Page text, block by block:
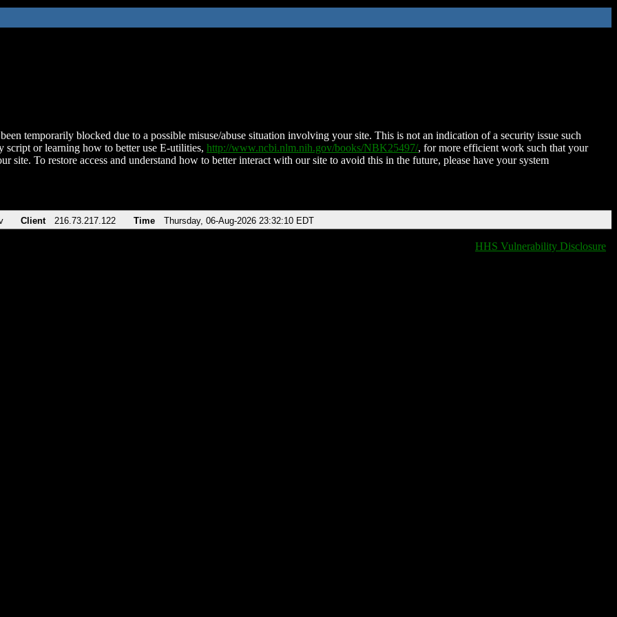
temporarily blocked due to a possible misuse/abuse situation involving your site. This is not an indication of a security issue such
script or learning how to better use E-utilities, http://www.ncbi.nlm.nih.gov/books/NBK25497/, for more efficient work such that your
site. To restore access and understand how to better interact with our site to avoid this in the future, please have your system
Client 216.73.217.122 Time Thursday, 06-Aug-2026 23:32:10 EDT
HHS Vulnerability Disclosure